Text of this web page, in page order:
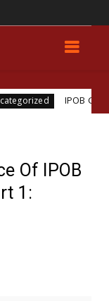
IPOB GLOBAL
Of IPOB
1: